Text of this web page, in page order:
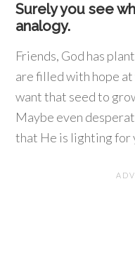
Surely you see
analogy.
Friends, God has
are filled with hope at
want that seed to
Maybe even
that He is lighting for